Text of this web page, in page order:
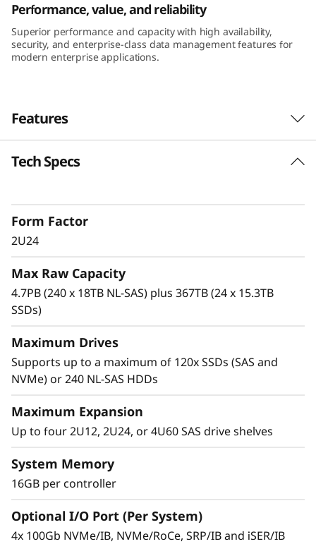
e
D
E
6
0
H
H
y
b
d
Performance, value, and reliability
Superior performance and capacity with high availability,
security, and enterprise-class data management features for
modern enterprise applications.
Features
Performance and availability
high-IOPS or bandwidth-intensive streaming
applications to high-performance storage
These systems are targeted at backup and
recovery, high-performance computing
yet they work equally well in general
computing environments.
up to 99.9999% availability via fully redundant
I/O paths, advanced data protection features,
It’s also highly secure, with robust data
integrity that protects your critical business
data as well as your customers’ sensitive
personal information.
Tech Specs
Form Factor
2U24
Max Raw Capacity
4.7PB (240 x 18TB NL-SAS) plus 367TB (24 x 15.3TB
SSDs)
Maximum Drives
Supports up to a maximum of 120x SSDs (SAS and
NVMe) or 240 NL-SAS HDDs
Maximum Expansion
Up to four 2U12, 2U24, or 4U60 SAS drive shelves
System Memory
16GB per controller
Optional I/O Port (Per System)
4x 100Gb NVMe/IB, NVMe/RoCe, SRP/IB and iSER/IB